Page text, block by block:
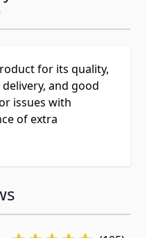
for its quality,
and good
issues with
of extra